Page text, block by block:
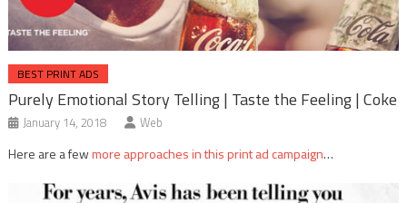
BEST PRINT ADS
Purely Emotional Story Telling | Taste the Feeling | Coke
January 14, 2018 Web
Here are a fewmore approaches in this print ad campaign…